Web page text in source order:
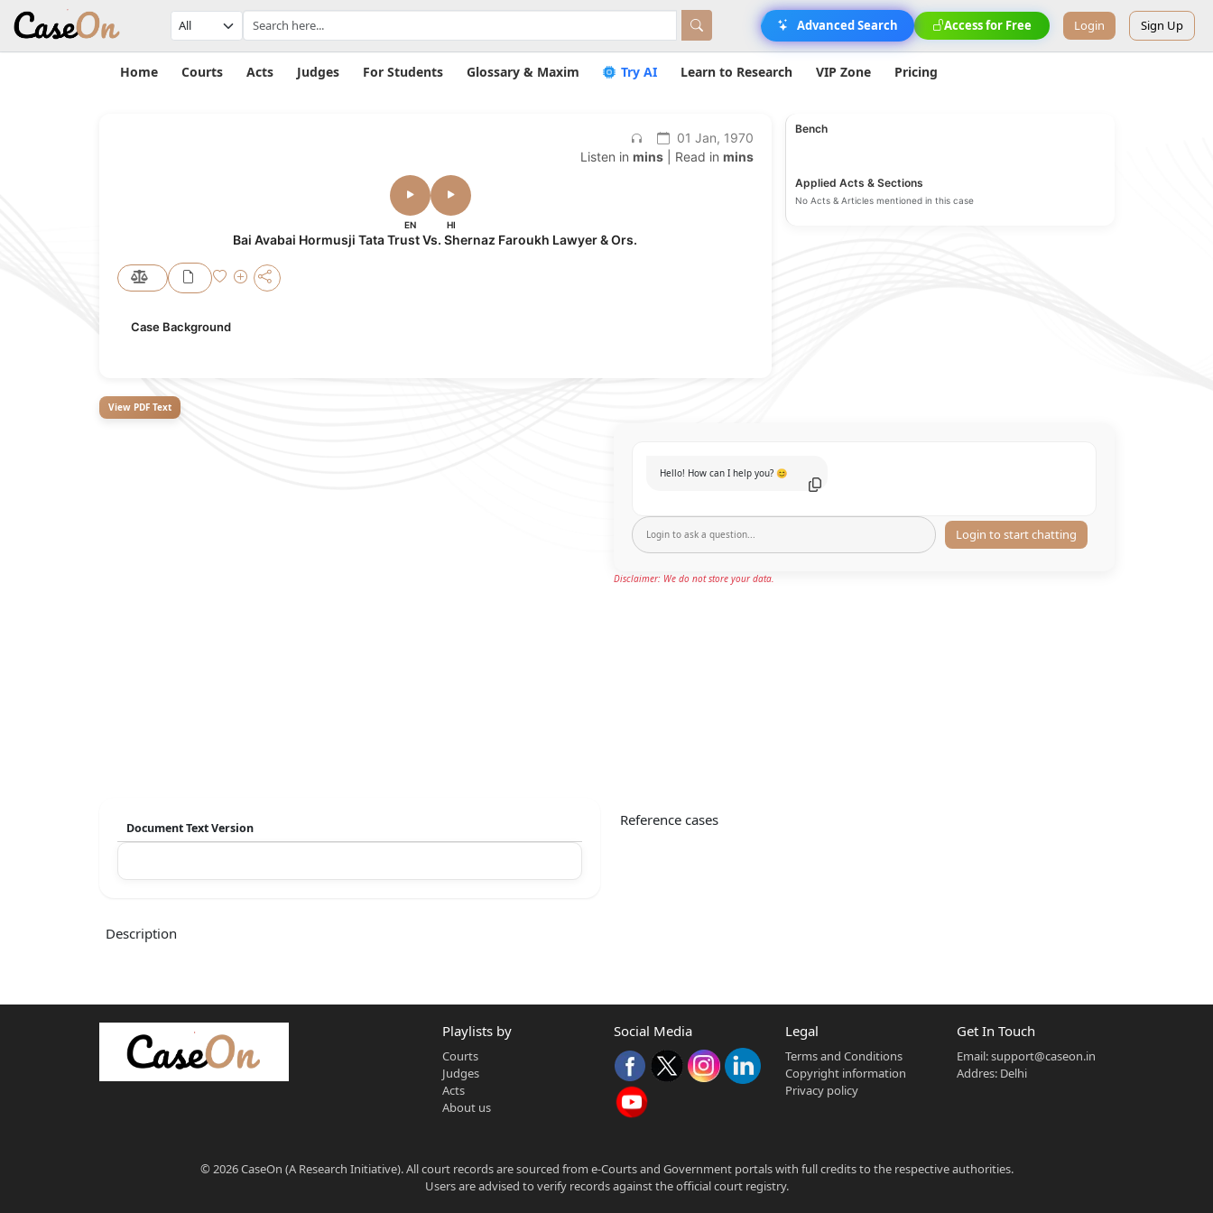
Advanced Search Access for Free Login Sign Up
Home Courts Acts Judges For Students Glossary & Maxim Try AI Learn to Research VIP Zone Pricing
01 Jan, 1970
Listen in mins| Read in mins
EN HI
Bai Avabai Hormusji Tata Trust Vs. Shernaz Faroukh Lawyer & Ors.
Case Background
Bench
Applied Acts & Sections
No Acts & Articles mentioned in this case
View PDF Text
Hello! How can I help you? 😊
Login to start chatting
Disclaimer: We do not store your data.
Document Text Version Reference cases
Description
Playlists by
Courts
Judges
Acts
About us
Social Media Legal
Terms and Conditions
Copyright information
Privacy policy
Get In Touch
Email:support@caseon.in
Addres: Delhi
© 2026 CaseOn (A Research Initiative). All court records are sourced from e-Courts and Government portals with full credits to the respective authorities.
Users are advised to verify records against the official court registry.